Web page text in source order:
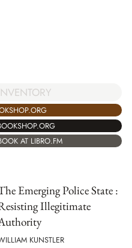
AT LIBRO.FM
Emerging Police State :
Illegitimate
KUNSTLER